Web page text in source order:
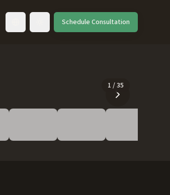
Toggle languageSchedule Consultation
1 /35